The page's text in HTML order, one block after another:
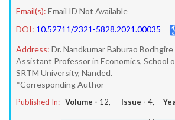
Email(s): Email ID Not Available
DOI: 10.52711/2321-5828.2021.00035
Address: Dr. Nandkumar Baburao Bodhgire
Assistant Professor in Economics, School
SRTM University, Nanded.
*Corresponding Author
Published In: Volume - 12, Issue - 4,